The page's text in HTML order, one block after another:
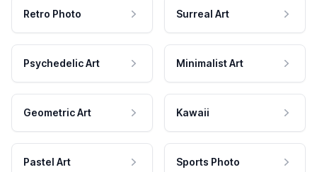
Retro Photo Surreal Art
Psychedelic Art Minimalist Art
Geometric Art Kawaii
Pastel Art Sports Photo